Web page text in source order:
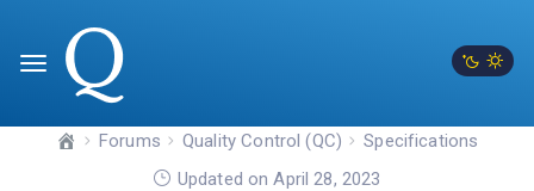
Forums Quality Control (QC)
Specifications
Updated on April 28, 2023